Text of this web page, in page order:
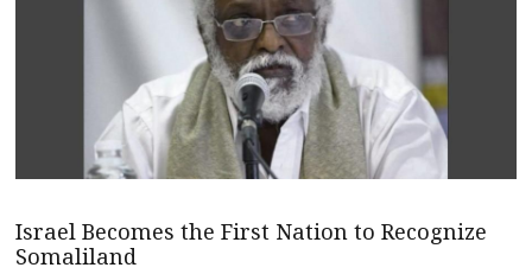
Israel Becomes the First Nation to Recognize
Somaliland